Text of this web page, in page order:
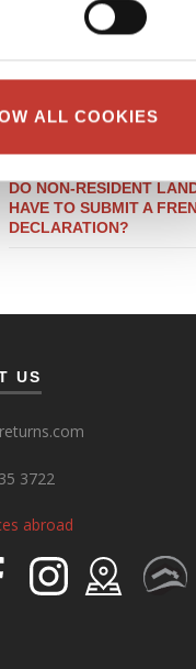
ALL COOKIES
WHEN BUYING
GERMANY
DO NON-RESIDENT
SELLING PROPERTY IN
DO NON-RESIDENT
HAVE TO SUBMIT A
DECLARATION?
US
3722
abroad